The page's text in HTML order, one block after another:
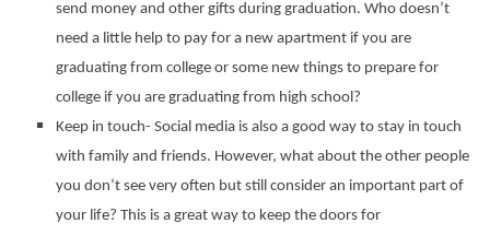
send money and other gifts during graduation. Who doesn’t
need a little help to pay for a new apartment if you are
graduating from college or some new things to prepare for
college if you are graduating from high school?
Keep in touch- Social media is also a good way to stay in touch
with family and friends. However, what about the other people
you don’t see very often but still consider an important part of
your life? This is a great way to keep the doors for